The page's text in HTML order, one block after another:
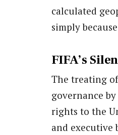
calculated
simply
FIFA’s
The treating
governance
rights to the
and executive